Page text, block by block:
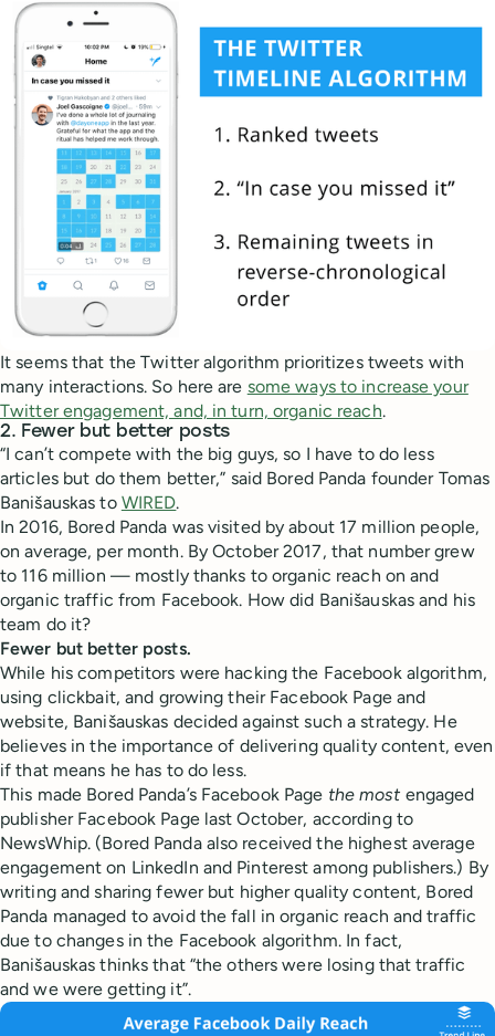
It seems that the Twitter algorithm prioritizes tweets with
many interactions. So here are some ways to increase your
Twitter engagement, and, in turn, organic reach.
2. Fewer but better posts
“I can’t compete with the big guys, so I have to do less
articles but do them better,” said Bored Panda founder Tomas
Banišauskas to WIRED.
In 2016, Bored Panda was visited by about 17 million people,
on average, per month. By October 2017, that number grew
to 116 million — mostly thanks to organic reach on and
organic traffic from Facebook. How did Banišauskas and his
team do it?
Fewer but better posts.
While his competitors were hacking the Facebook algorithm,
using clickbait, and growing their Facebook Page and
website, Banišauskas decided against such a strategy. He
believes in the importance of delivering quality content, even
if that means he has to do less.
This made Bored Panda’s Facebook Page the most engaged
publisher Facebook Page last October, according to
NewsWhip. (Bored Panda also received the highest average
engagement on LinkedIn and Pinterest among publishers.) By
writing and sharing fewer but higher quality content, Bored
Panda managed to avoid the fall in organic reach and traffic
due to changes in the Facebook algorithm. In fact,
Banišauskas thinks that “the others were losing that traffic
and we were getting it”.